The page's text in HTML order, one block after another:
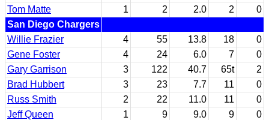
Tom Matte
1 2 2.0 2
0
San Diego Chargers
Willie Frazier
4 55 13.8 18
0
Gene Foster
4 24 6.0 7
0
Gary Garrison
3 122 40.7 65t
2
Brad Hubbert
3 23 7.7 11
0
Russ Smith
2 22 11.0 11
0
Jeff Queen
1 9 9.0 9
0